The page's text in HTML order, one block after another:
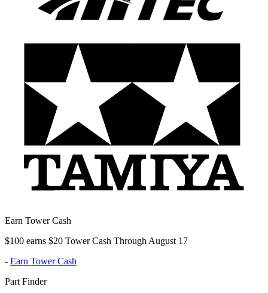
Earn Tower Cash
$100 earns $20 Tower Cash Through August 17
- Earn Tower Cash
Part Finder